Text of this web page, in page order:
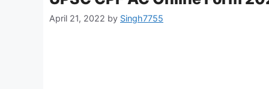
April 21, 2022 by Singh7755